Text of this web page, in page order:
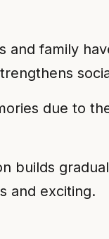
and family
due to
builds
and exciting.